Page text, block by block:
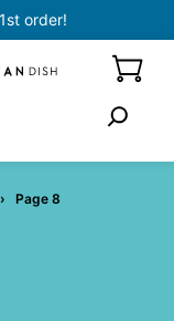
order!
› Page 8